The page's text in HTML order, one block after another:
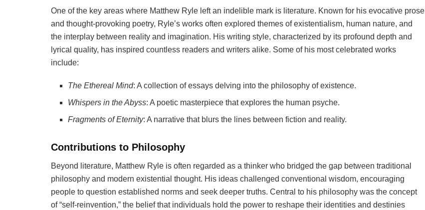
One of the key areas where Matthew Ryle left an indelible mark is literature. Known for his evocative prose
and thought-provoking poetry, Ryle’s works often explored themes of existentialism, human nature, and
the interplay between reality and imagination. His writing style, characterized by its profound depth and
lyrical quality, has inspired countless readers and writers alike. Some of his most celebrated works
include:
The Ethereal Mind: A collection of essays delving into the philosophy of existence.
Whispers in the Abyss: A poetic masterpiece that explores the human psyche.
Fragments of Eternity: A narrative that blurs the lines between fiction and reality.
Contributions to Philosophy
Beyond literature, Matthew Ryle is often regarded as a thinker who bridged the gap between traditional
philosophy and modern existential thought. His ideas challenged conventional wisdom, encouraging
people to question established norms and seek deeper truths. Central to his philosophy was the concept
of “self-reinvention,” the belief that individuals hold the power to reshape their identities and destinies